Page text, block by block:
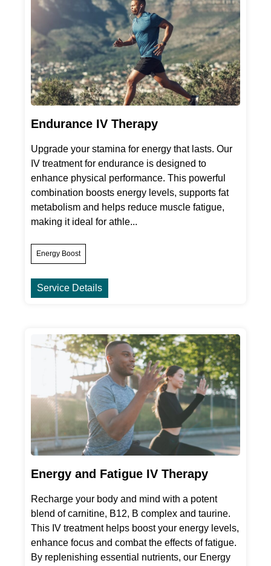
Endurance IV Therapy
Upgrade your stamina for energy that lasts. Our
IV treatment for endurance is designed to
enhance physical performance. This powerful
combination boosts energy levels, supports fat
metabolism and helps reduce muscle fatigue,
making it ideal for athle...
Energy Boost
Service Details
Energy and Fatigue IV Therapy
Recharge your body and mind with a potent
blend of carnitine, B12, B complex and taurine.
This IV treatment helps boost your energy levels,
enhance focus and combat the effects of fatigue.
By replenishing essential nutrients, our Energy